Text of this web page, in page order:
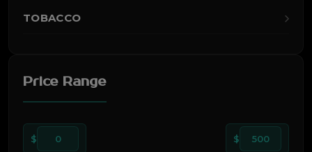
TOBACCO
Price Range
$ 0 $ 500